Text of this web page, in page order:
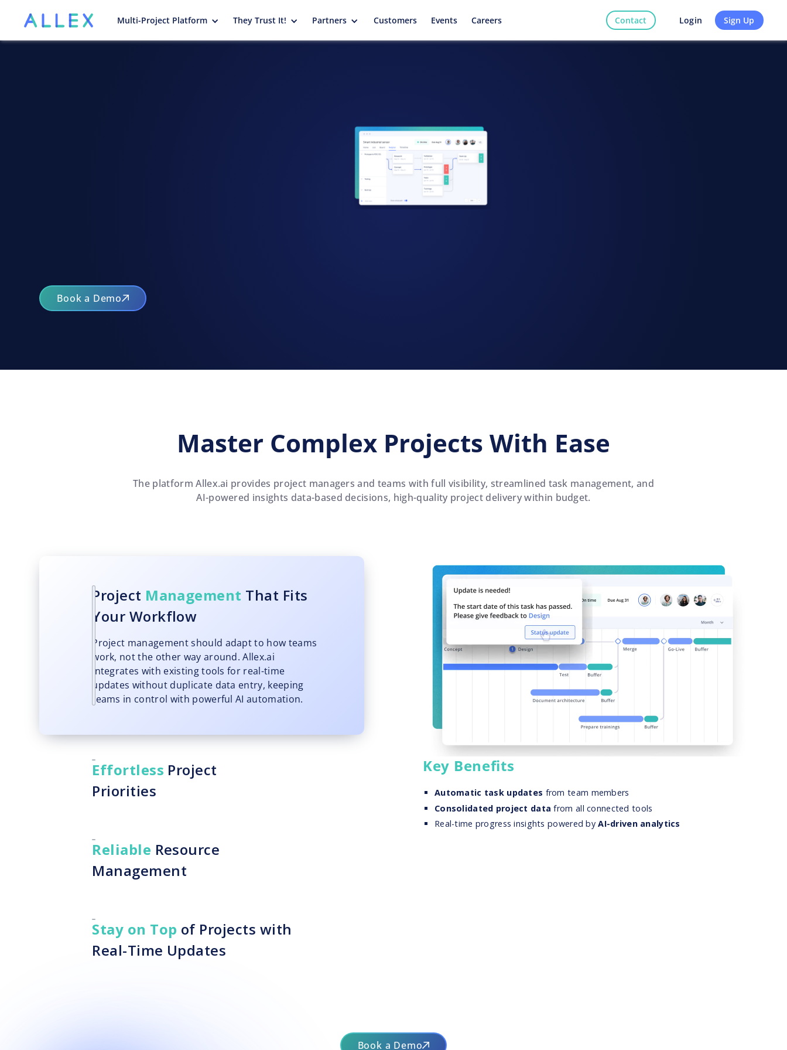
Multi-Project Platform They Trust It! Partners Customers Events Careers Contact Login Sign Up
Book a Demo
Master Complex Projects With Ease
The platform Allex.ai provides project managers and teams with full visibility, streamlined task management, and
AI-powered insights data-based decisions, high-quality project delivery within budget.
Project Management That Fits
Your Workflow
Project management should adapt to how teams
work, not the other way around. Allex.ai
integrates with existing tools for real-time
updates without duplicate data entry, keeping
teams in control with powerful AI automation.
Effortless Project
Priorities
Reliable Resource
Management
Stay on Top of Projects with
Real-Time Updates
Key Benefits
Automatic task updates from team members
Consolidated project data from all connected tools
Real-time progress insights powered byAI-driven analytics
Book a Demo